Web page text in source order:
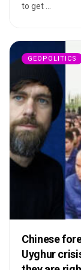
to get ...
GEOPOLITICS
Chinese
Uyghur